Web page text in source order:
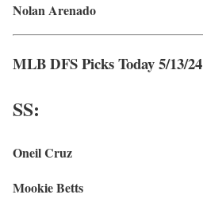
Nolan Arenado
MLB DFS Picks Today 5/13/24
SS:
Oneil Cruz
Mookie Betts